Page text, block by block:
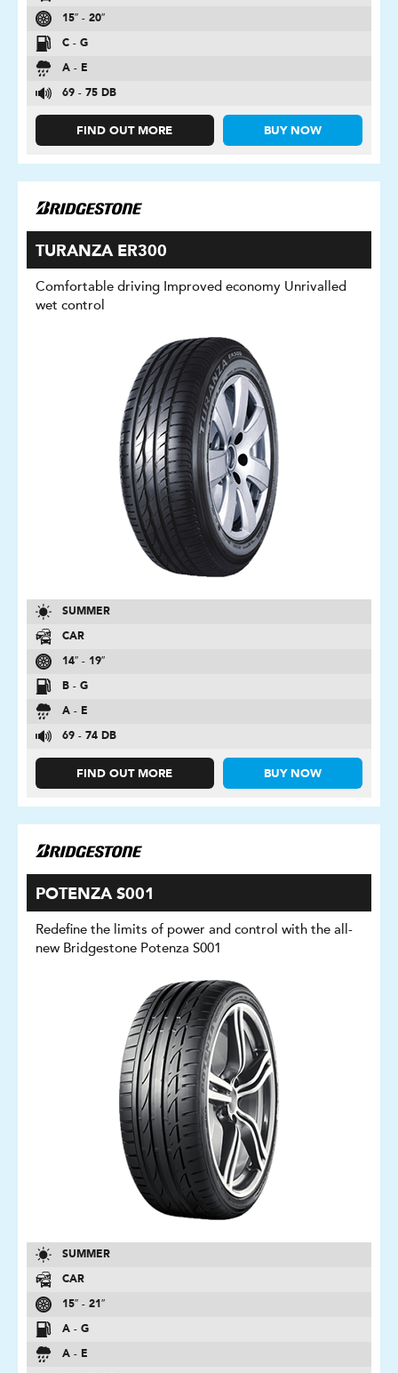
15″ - 20″
C - G
A - E
69 - 75 DB
FIND OUT MORE BUY NOW
TURANZA ER300
Comfortable driving Improved economy Unrivalled
wet control
SUMMER
CAR
14″ - 19″
B - G
A - E
69 - 74 DB
FIND OUT MORE BUY NOW
POTENZA S001
Redefine the limits of power and control with the all-
new Bridgestone Potenza S001
SUMMER
CAR
15″ - 21″
A - G
A - E